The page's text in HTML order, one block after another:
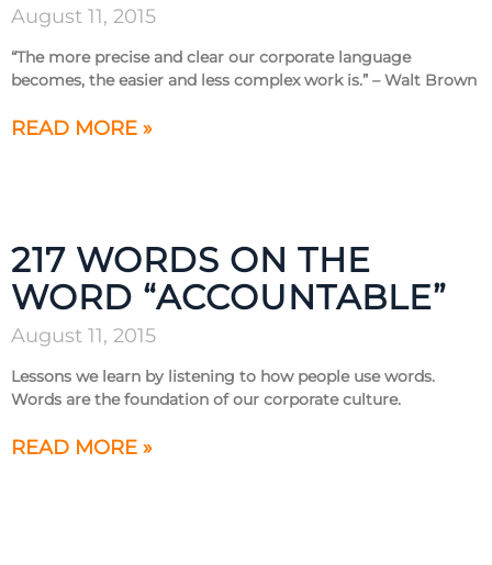
August 11, 2015
“The more precise and clear our corporate language
becomes, the easier and less complex work is.” – Walt Brown
READ MORE »
217 WORDS ON THE
WORD “ACCOUNTABLE”
August 11, 2015
Lessons we learn by listening to how people use words.
Words are the foundation of our corporate culture.
READ MORE »